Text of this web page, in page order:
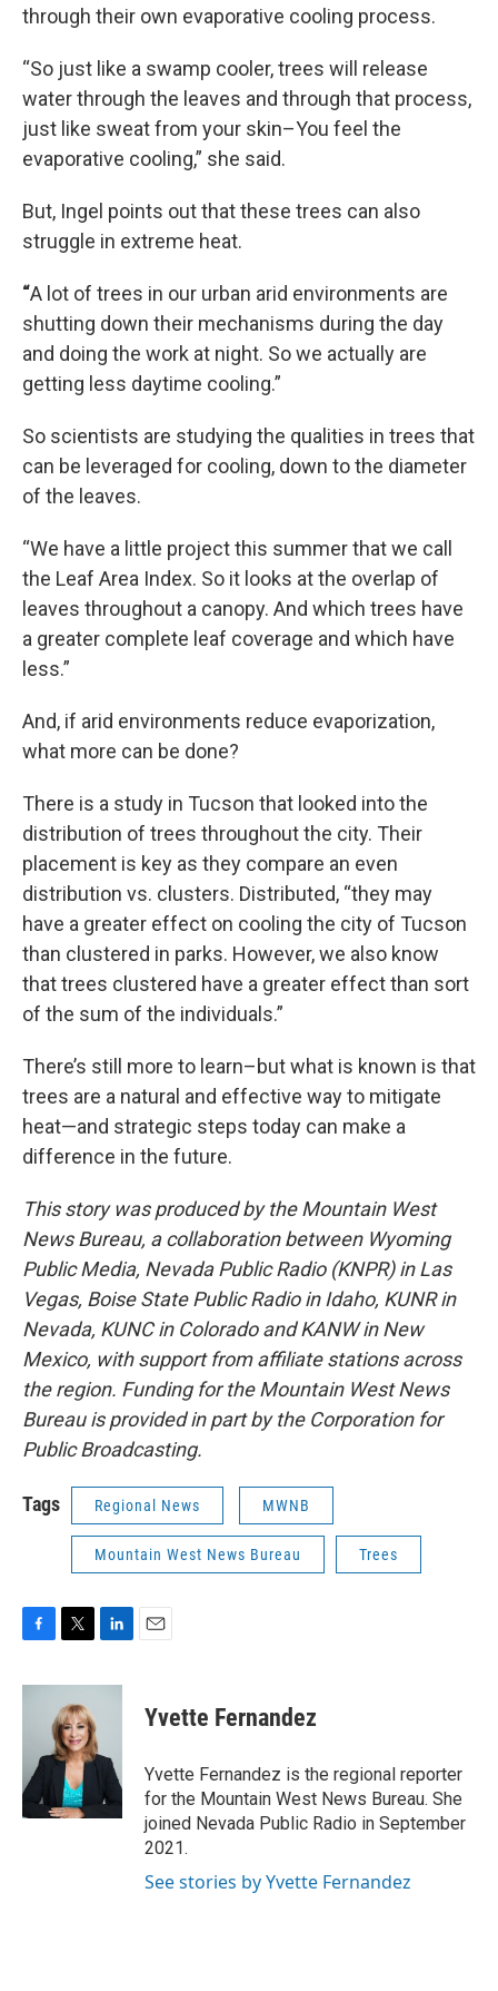
through their own evaporative cooling process.
“So just like a swamp cooler, trees will release
water through the leaves and through that process,
just like sweat from your skin–You feel the
evaporative cooling,” she said.
But, Ingel points out that these trees can also
struggle in extreme heat.
“A lot of trees in our urban arid environments are
shutting down their mechanisms during the day
and doing the work at night. So we actually are
getting less daytime cooling.”
So scientists are studying the qualities in trees that
can be leveraged for cooling, down to the diameter
of the leaves.
“We have a little project this summer that we call
the Leaf Area Index. So it looks at the overlap of
leaves throughout a canopy. And which trees have
a greater complete leaf coverage and which have
less.”
And, if arid environments reduce evaporization,
what more can be done?
There is a study in Tucson that looked into the
distribution of trees throughout the city. Their
placement is key as they compare an even
distribution vs. clusters. Distributed, “they may
have a greater effect on cooling the city of Tucson
than clustered in parks. However, we also know
that trees clustered have a greater effect than sort
of the sum of the individuals.”
There’s still more to learn–but what is known is that
trees are a natural and effective way to mitigate
heat—and strategic steps today can make a
difference in the future.
This story was produced by the Mountain West
News Bureau, a collaboration between Wyoming
Public Media, Nevada Public Radio (KNPR) in Las
Vegas, Boise State Public Radio in Idaho, KUNR in
Nevada, KUNC in Colorado and KANW in New
Mexico, with support from affiliate stations across
the region. Funding for the Mountain West News
Bureau is provided in part by the Corporation for
Public Broadcasting.
Tags Regional News MWNB
Mountain West News Bureau Trees
c
k
i
t
t
e
r
n
d
Yvette Fernandez
Yvette Fernandez is the regional reporter
for the Mountain West News Bureau. She
joined Nevada Public Radio in September
2021.
See stories by Yvette Fernandez